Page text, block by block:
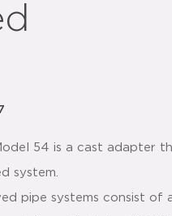
54 is a cast
system.
pipe systems consist